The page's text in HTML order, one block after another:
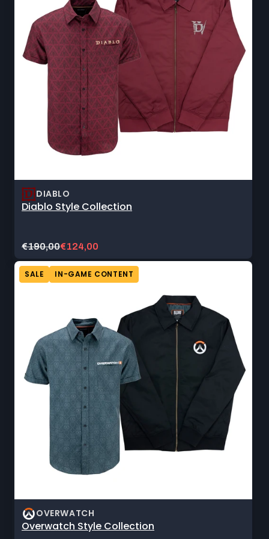
DIABLO
Diablo Style Collection
Original
€190,00Current
price:
€124,00
SALE IN-GAME CONTENT
OVERWATCH
Overwatch Style Collection